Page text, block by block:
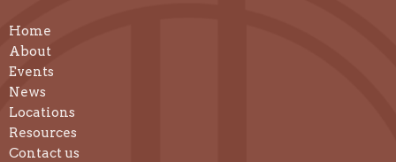
Home
About
Events
News
Locations
Resources
Contact us